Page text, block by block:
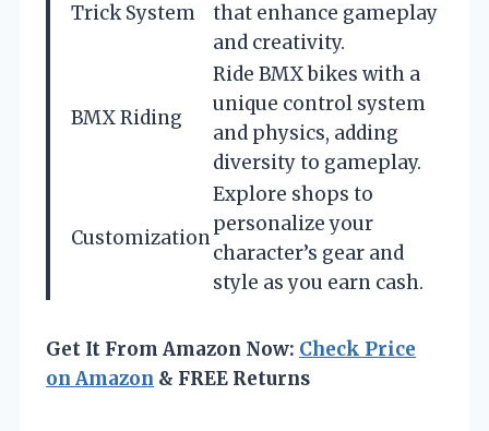
Trick System
that enhance gameplay
and creativity.
BMX Riding
Ride BMX bikes with a
unique control system
and physics, adding
diversity to gameplay.
Customization
Explore shops to
personalize your
character’s gear and
style as you earn cash.
Get It From Amazon Now: Check Price
on Amazon & FREE Returns